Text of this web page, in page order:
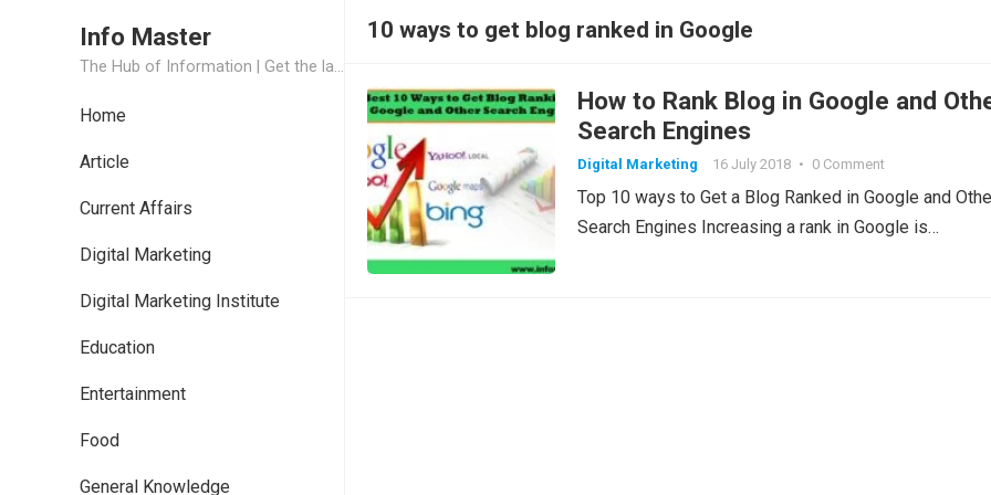
Info Master
The Hub of Information | Get the latest Job Updates and Trending News Information
Home
Article
Current Affairs
Digital Marketing
Digital Marketing Institute
Education
Entertainment
Food
General Knowledge
10 ways to get blog ranked in Google
How to Rank Blog in Google and
Search Engines
Digital Marketing 16 July 2018 • 0 Comment
Top 10 ways to Get a Blog Ranked in Google and
Search Engines Increasing a rank in Google is…